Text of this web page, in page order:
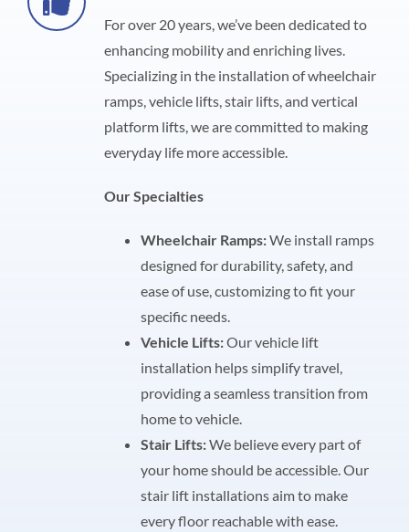
For over 20 years, we’ve been dedicated to
enhancing mobility and enriching lives.
Specializing in the installation of wheelchair
ramps, vehicle lifts, stair lifts, and vertical
platform lifts, we are committed to making
everyday life more accessible.
Our Specialties
Wheelchair Ramps:We install ramps
designed for durability, safety, and
ease of use, customizing to fit your
specific needs.
Vehicle Lifts:Our vehicle lift
installation helps simplify travel,
providing a seamless transition from
home to vehicle.
Stair Lifts:We believe every part of
your home should be accessible. Our
stair lift installations aim to make
every floor reachable with ease.